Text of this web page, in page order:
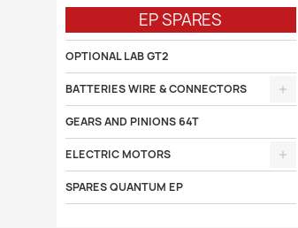
EP SPARES
OPTIONAL LAB GT2
BATTERIES WIRE & CONNECTORS
GEARS AND PINIONS 64T
ELECTRIC MOTORS
SPARES QUANTUM EP